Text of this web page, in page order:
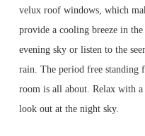
velux roof windows, which
provide a cooling breeze in
evening sky or listen to the
rain. The period free standing
room is all about. Relax with a
look out at the night sky.